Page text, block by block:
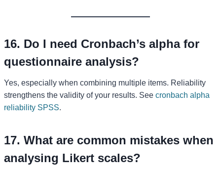
16. Do I need Cronbach’s alpha for
questionnaire analysis?
Yes, especially when combining multiple items. Reliability
strengthens the validity of your results. See cronbach alpha
reliability SPSS.
17. What are common mistakes when
analysing Likert scales?